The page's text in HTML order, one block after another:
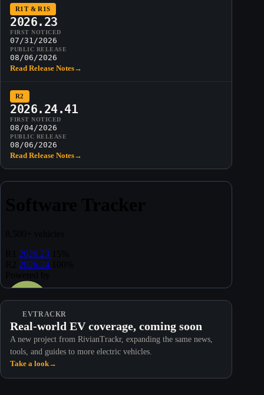
R1T & R1S
2026.23
FIRST NOTICED
07/31/2026
PUBLIC RELEASE
08/06/2026
Read Release Notes→
R2
2026.24.41
FIRST NOTICED
08/04/2026
PUBLIC RELEASE
08/06/2026
Read Release Notes→
EVTRACKR
Real-world EV coverage, coming soon
A new project from RivianTrackr, expanding the same news,
tools, and guides to more electric vehicles.
Take a look→